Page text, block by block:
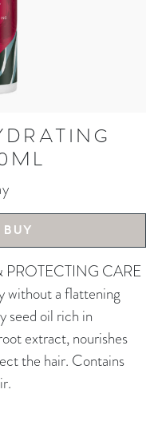
CARE
without a flattening
seed oil rich in
extract, nourishes
the hair. Contains